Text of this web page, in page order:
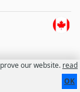
our website. read
OK